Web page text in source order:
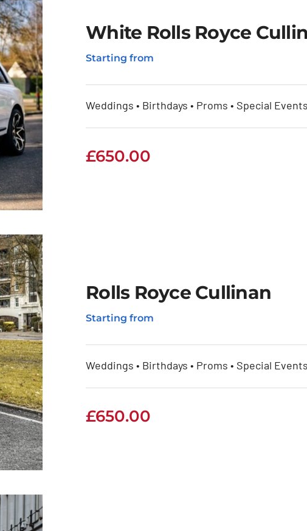
White Rolls Royce
Starting from
Weddings • Birthdays • Proms • Special Events
£650.00
Rolls Royce Cullinan
Starting from
Weddings • Birthdays • Proms • Special Events
£650.00